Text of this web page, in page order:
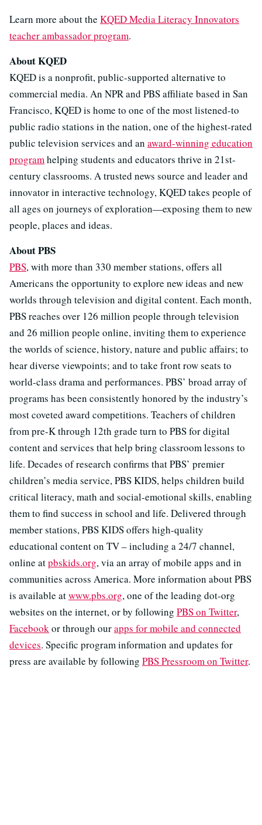
Learn more about the KQED Media Literacy Innovators
teacher ambassador program.
About KQED
KQED is a nonprofit, public-supported alternative to
commercial media. An NPR and PBS affiliate based in San
Francisco, KQED is home to one of the most listened-to
public radio stations in the nation, one of the highest-rated
public television services and an award-winning education
programhelping students and educators thrive in 21st-
century classrooms. A trusted news source and leader and
innovator in interactive technology, KQED takes people of
all ages on journeys of exploration—exposing them to new
people, places and ideas.
About PBS
PBS, with more than 330 member stations, offers all
Americans the opportunity to explore new ideas and new
worlds through television and digital content. Each month,
PBS reaches over 126 million people through television
and 26 million people online, inviting them to experience
the worlds of science, history, nature and public affairs; to
hear diverse viewpoints; and to take front row seats to
world-class drama and performances. PBS’ broad array of
programs has been consistently honored by the industry’s
most coveted award competitions. Teachers of children
from pre-K through 12th grade turn to PBS for digital
content and services that help bring classroom lessons to
life. Decades of research confirms that PBS’ premier
children’s media service, PBS KIDS, helps children build
critical literacy, math and social-emotional skills, enabling
them to find success in school and life. Delivered through
member stations, PBS KIDS offers high-quality
educational content on TV – including a 24/7 channel,
online atpbskids.org, via an array of mobile apps and in
communities across America. More information about PBS
is available atwww.pbs.org, one of the leading dot-org
websites on the internet, or by following PBS on Twitter,
Facebookor through ourapps for mobile and connected
devices. Specific program information and updates for
press are available by following PBS Pressroom on Twitter.